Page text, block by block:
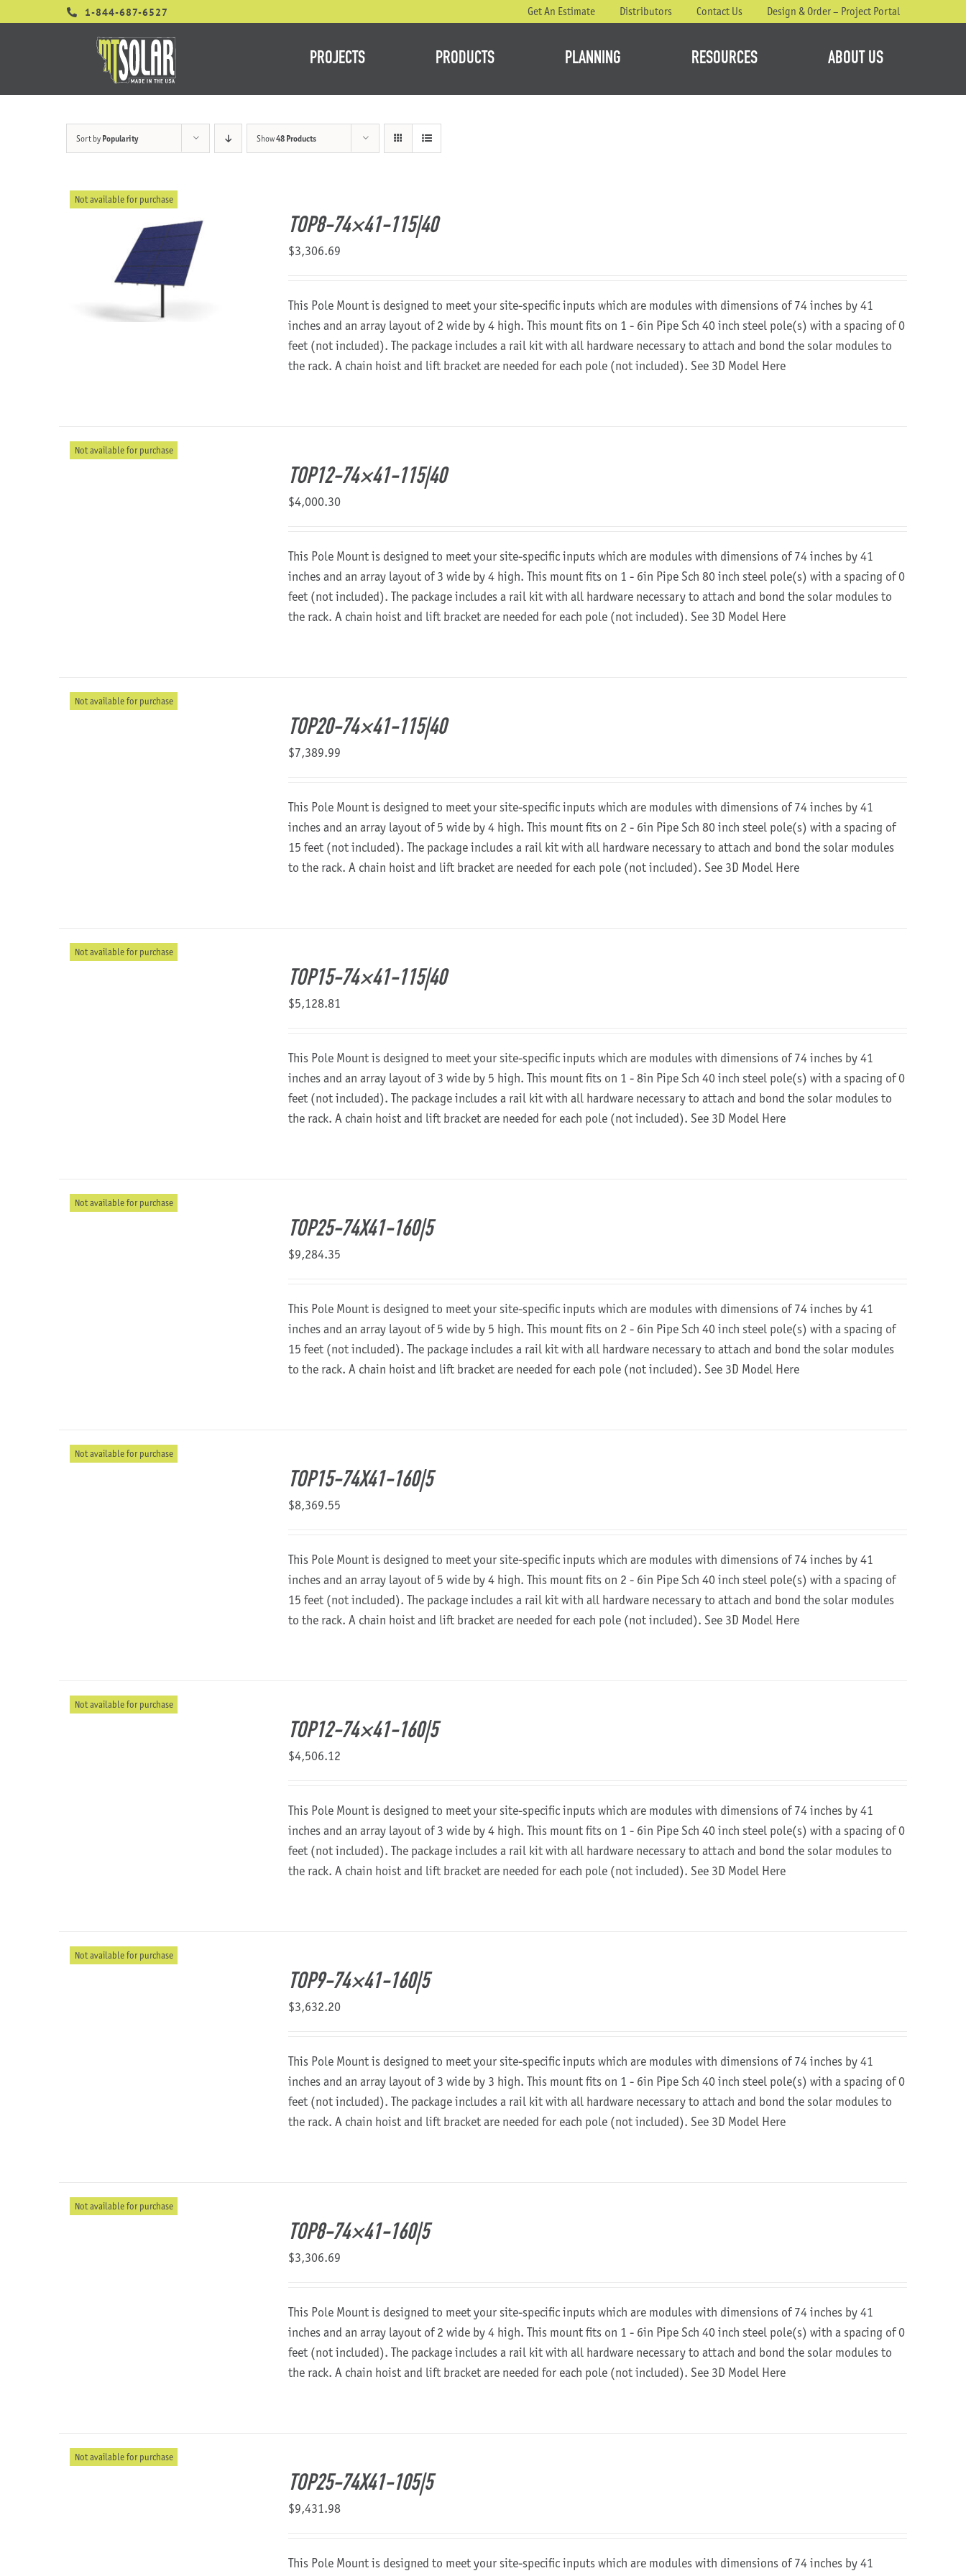
1-844-687-6527 Get An Estimate Distributors Contact Us Design & Order – Project Portal
PROJECTS PRODUCTS PLANNING RESOURCES ABOUT US
Sort by Popularity Show48 Products
Not available for purchase
TOP8-74×41-115|40
$3,306.69
This Pole Mount is designed to meet your site-specific inputs which are modules with dimensions of 74 inches by 41
inches and an array layout of 2 wide by 4 high. This mount fits on 1 - 6in Pipe Sch 40 inch steel pole(s) with a spacing of 0
feet (not included). The package includes a rail kit with all hardware necessary to attach and bond the solar modules to
the rack. A chain hoist and lift bracket are needed for each pole (not included). See 3D Model Here
Not available for purchase
TOP12-74×41-115|40
$4,000.30
This Pole Mount is designed to meet your site-specific inputs which are modules with dimensions of 74 inches by 41
inches and an array layout of 3 wide by 4 high. This mount fits on 1 - 6in Pipe Sch 80 inch steel pole(s) with a spacing of 0
feet (not included). The package includes a rail kit with all hardware necessary to attach and bond the solar modules to
the rack. A chain hoist and lift bracket are needed for each pole (not included). See 3D Model Here
Not available for purchase
TOP20-74×41-115|40
$7,389.99
This Pole Mount is designed to meet your site-specific inputs which are modules with dimensions of 74 inches by 41
inches and an array layout of 5 wide by 4 high. This mount fits on 2 - 6in Pipe Sch 80 inch steel pole(s) with a spacing of
15 feet (not included). The package includes a rail kit with all hardware necessary to attach and bond the solar modules
to the rack. A chain hoist and lift bracket are needed for each pole (not included). See 3D Model Here
Not available for purchase
TOP15-74×41-115|40
$5,128.81
This Pole Mount is designed to meet your site-specific inputs which are modules with dimensions of 74 inches by 41
inches and an array layout of 3 wide by 5 high. This mount fits on 1 - 8in Pipe Sch 40 inch steel pole(s) with a spacing of 0
feet (not included). The package includes a rail kit with all hardware necessary to attach and bond the solar modules to
the rack. A chain hoist and lift bracket are needed for each pole (not included). See 3D Model Here
Not available for purchase
TOP25-74X41-160|5
$9,284.35
This Pole Mount is designed to meet your site-specific inputs which are modules with dimensions of 74 inches by 41
inches and an array layout of 5 wide by 5 high. This mount fits on 2 - 6in Pipe Sch 40 inch steel pole(s) with a spacing of
15 feet (not included). The package includes a rail kit with all hardware necessary to attach and bond the solar modules
to the rack. A chain hoist and lift bracket are needed for each pole (not included). See 3D Model Here
Not available for purchase
TOP15-74X41-160|5
$8,369.55
This Pole Mount is designed to meet your site-specific inputs which are modules with dimensions of 74 inches by 41
inches and an array layout of 5 wide by 4 high. This mount fits on 2 - 6in Pipe Sch 40 inch steel pole(s) with a spacing of
15 feet (not included). The package includes a rail kit with all hardware necessary to attach and bond the solar modules
to the rack. A chain hoist and lift bracket are needed for each pole (not included). See 3D Model Here
Not available for purchase
TOP12-74×41-160|5
$4,506.12
This Pole Mount is designed to meet your site-specific inputs which are modules with dimensions of 74 inches by 41
inches and an array layout of 3 wide by 4 high. This mount fits on 1 - 6in Pipe Sch 40 inch steel pole(s) with a spacing of 0
feet (not included). The package includes a rail kit with all hardware necessary to attach and bond the solar modules to
the rack. A chain hoist and lift bracket are needed for each pole (not included). See 3D Model Here
Not available for purchase
TOP9-74×41-160|5
$3,632.20
This Pole Mount is designed to meet your site-specific inputs which are modules with dimensions of 74 inches by 41
inches and an array layout of 3 wide by 3 high. This mount fits on 1 - 6in Pipe Sch 40 inch steel pole(s) with a spacing of 0
feet (not included). The package includes a rail kit with all hardware necessary to attach and bond the solar modules to
the rack. A chain hoist and lift bracket are needed for each pole (not included). See 3D Model Here
Not available for purchase
TOP8-74×41-160|5
$3,306.69
This Pole Mount is designed to meet your site-specific inputs which are modules with dimensions of 74 inches by 41
inches and an array layout of 2 wide by 4 high. This mount fits on 1 - 6in Pipe Sch 40 inch steel pole(s) with a spacing of 0
feet (not included). The package includes a rail kit with all hardware necessary to attach and bond the solar modules to
the rack. A chain hoist and lift bracket are needed for each pole (not included). See 3D Model Here
Not available for purchase
TOP25-74X41-105|5
$9,431.98
This Pole Mount is designed to meet your site-specific inputs which are modules with dimensions of 74 inches by 41